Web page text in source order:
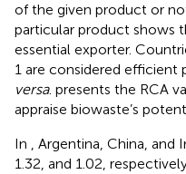
of the given product or
particular product shows
essential exporter.
1 are considered efficient
versa. presents the RCA
appraise biowaste’s
In , Argentina, China, and
1.32, and 1.02,